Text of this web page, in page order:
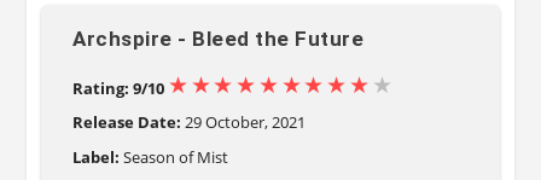
Archspire - Bleed the Future
Rating: 9/10
Release Date: 29 October, 2021
Label: Season of Mist